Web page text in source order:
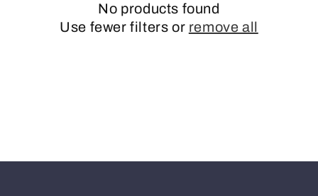
No products found
Use fewer filters or remove all